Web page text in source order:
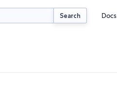
Search Docs